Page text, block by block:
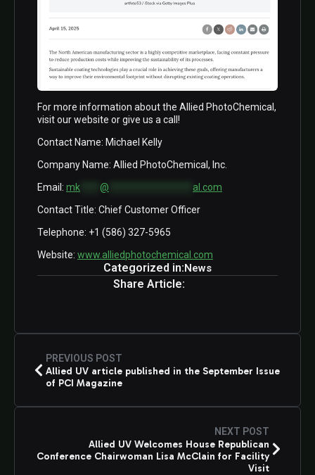
For more information about the Allied PhotoChemical,
visit our website or give us a call!
Contact Name: Michael Kelly
Company Name: Allied PhotoChemical, Inc.
Email: mk @
al.com
Contact Title: Chief Customer Officer
Telephone: +1 (586) 327-5965
Website: www.alliedphotochemical.com
Categorized in:News
Share Article:
PREVIOUS POST
Allied UV article published in the September Issue
of PCI Magazine
NEXT POST
Allied UV Welcomes House Republican
Conference Chairwoman Lisa McClain for Facility
Visit